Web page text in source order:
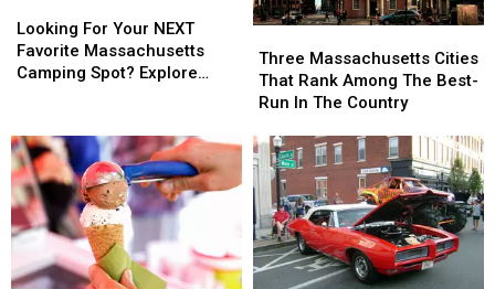
For
Your
NEXT
Camping
Spot?
Explore
These
Options
Looking For Your NEXT
Favorite Massachusetts
Camping Spot? Explore
For
Your
NEXT
Camping
Spot?
Explore
These
Options
Massachusetts
Cities
That
Among
The
Best-
Run
In
The
Country
Three Massachusetts Cities
That Rank Among The Best-
Run In The Country
Massachusetts
Cities
That
Among
The
Best-
Run
In
The
Country